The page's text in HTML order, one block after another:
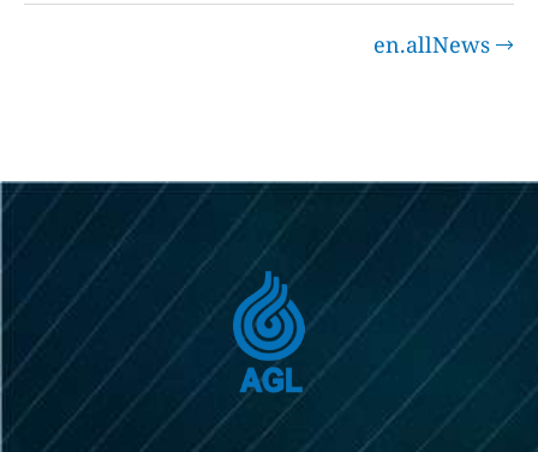
en.allNews